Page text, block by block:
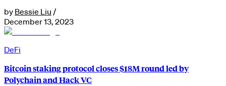
by Bessie Liu /
December 13, 2023
DeFi
Bitcoin staking protocol closes $18M round led by
Polychain and Hack VC